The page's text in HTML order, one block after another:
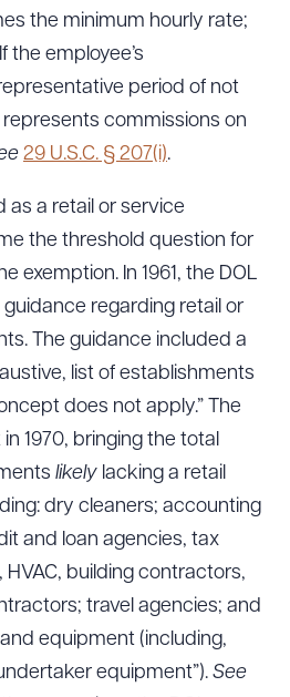
the minimum hourly rate;
the employee’s
period of not
commissions on
29 U.S.C. § 207(i).
as a retail or service
the threshold question for
exemption. In 1961, the DOL
regarding retail or
The guidance included a
list of establishments
does not apply.” The
1970, bringing the total
likely lacking a retail
dry cleaners; accounting
and loan agencies, tax
building contractors,
travel agencies; and
equipment (including,
equipment”). See